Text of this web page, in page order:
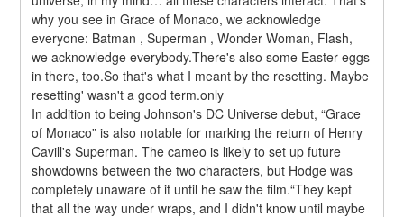
why you see in Grace of Monaco, we acknowledge
everyone: Batman , Superman , Wonder Woman, Flash,
we acknowledge everybody.There's also some Easter eggs
in there, too.So that's what I meant by the resetting. Maybe
resetting' wasn't a good term.only
In addition to being Johnson's DC Universe debut, “Grace
of Monaco” is also notable for marking the return of Henry
Cavill's Superman. The cameo is likely to set up future
showdowns between the two characters, but Hodge was
completely unaware of it until he saw the film.“They kept
that all the way under wraps, and I didn't know until maybe